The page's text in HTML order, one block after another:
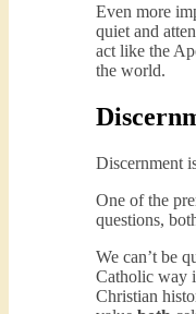
Even more
quiet and
act like the
the world.
Discernment
One of the
questions,
We can’t be
Catholic way
Christian